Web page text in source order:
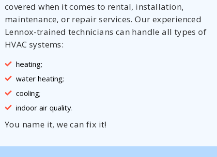
covered when it comes to rental, installation,
maintenance, or repair services. Our experienced
Lennox-trained technicians can handle all types of
HVAC systems:
heating;
water heating;
cooling;
indoor air quality.
You name it, we can fix it!